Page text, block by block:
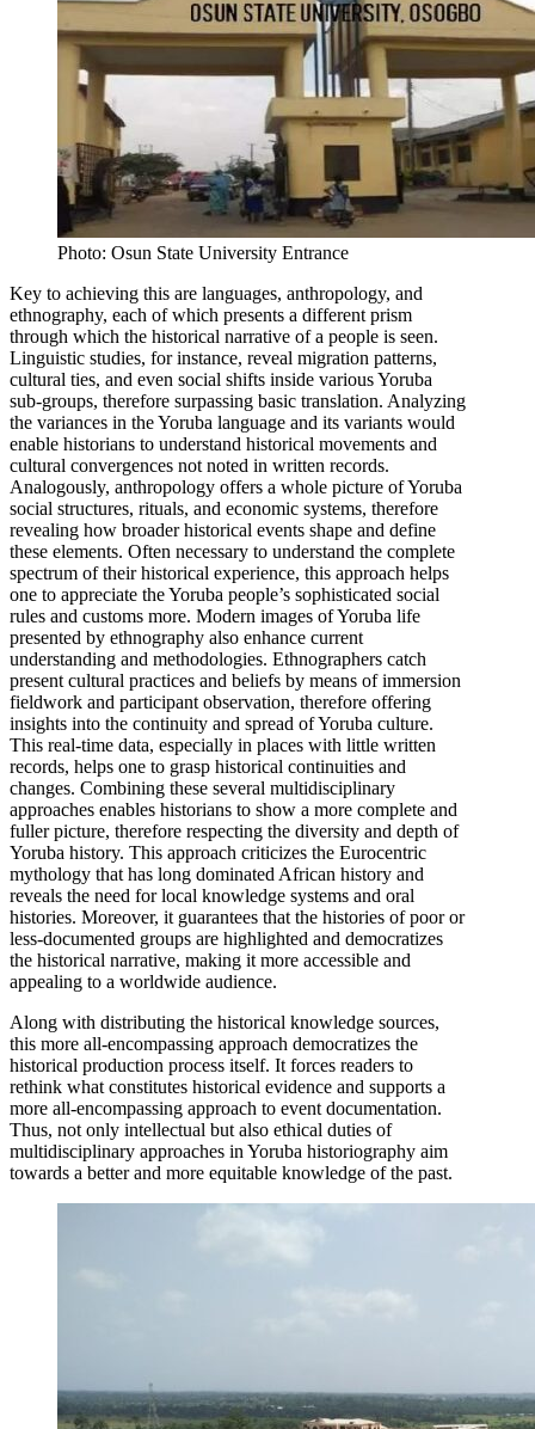
Photo: Osun State University Entrance
Key to achieving this are languages, anthropology, and
ethnography, each of which presents a different prism
through which the historical narrative of a people is seen.
Linguistic studies, for instance, reveal migration patterns,
cultural ties, and even social shifts inside various Yoruba
sub-groups, therefore surpassing basic translation. Analyzing
the variances in the Yoruba language and its variants would
enable historians to understand historical movements and
cultural convergences not noted in written records.
Analogously, anthropology offers a whole picture of Yoruba
social structures, rituals, and economic systems, therefore
revealing how broader historical events shape and define
these elements. Often necessary to understand the complete
spectrum of their historical experience, this approach helps
one to appreciate the Yoruba people’s sophisticated social
rules and customs more. Modern images of Yoruba life
presented by ethnography also enhance current
understanding and methodologies. Ethnographers catch
present cultural practices and beliefs by means of immersion
fieldwork and participant observation, therefore offering
insights into the continuity and spread of Yoruba culture.
This real-time data, especially in places with little written
records, helps one to grasp historical continuities and
changes. Combining these several multidisciplinary
approaches enables historians to show a more complete and
fuller picture, therefore respecting the diversity and depth of
Yoruba history. This approach criticizes the Eurocentric
mythology that has long dominated African history and
reveals the need for local knowledge systems and oral
histories. Moreover, it guarantees that the histories of poor or
less-documented groups are highlighted and democratizes
the historical narrative, making it more accessible and
appealing to a worldwide audience.
Along with distributing the historical knowledge sources,
this more all-encompassing approach democratizes the
historical production process itself. It forces readers to
rethink what constitutes historical evidence and supports a
more all-encompassing approach to event documentation.
Thus, not only intellectual but also ethical duties of
multidisciplinary approaches in Yoruba historiography aim
towards a better and more equitable knowledge of the past.